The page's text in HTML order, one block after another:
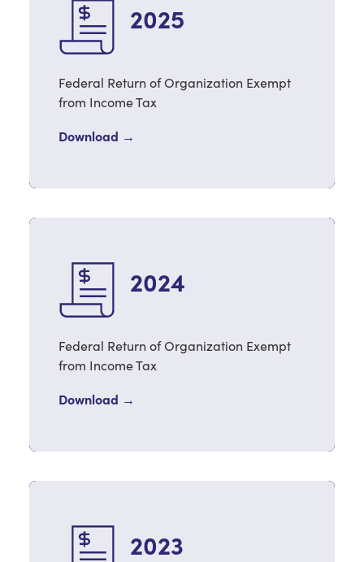
2025
Federal Return of Organization Exempt
from Income Tax
Download →
2024
Federal Return of Organization Exempt
from Income Tax
Download →
2023